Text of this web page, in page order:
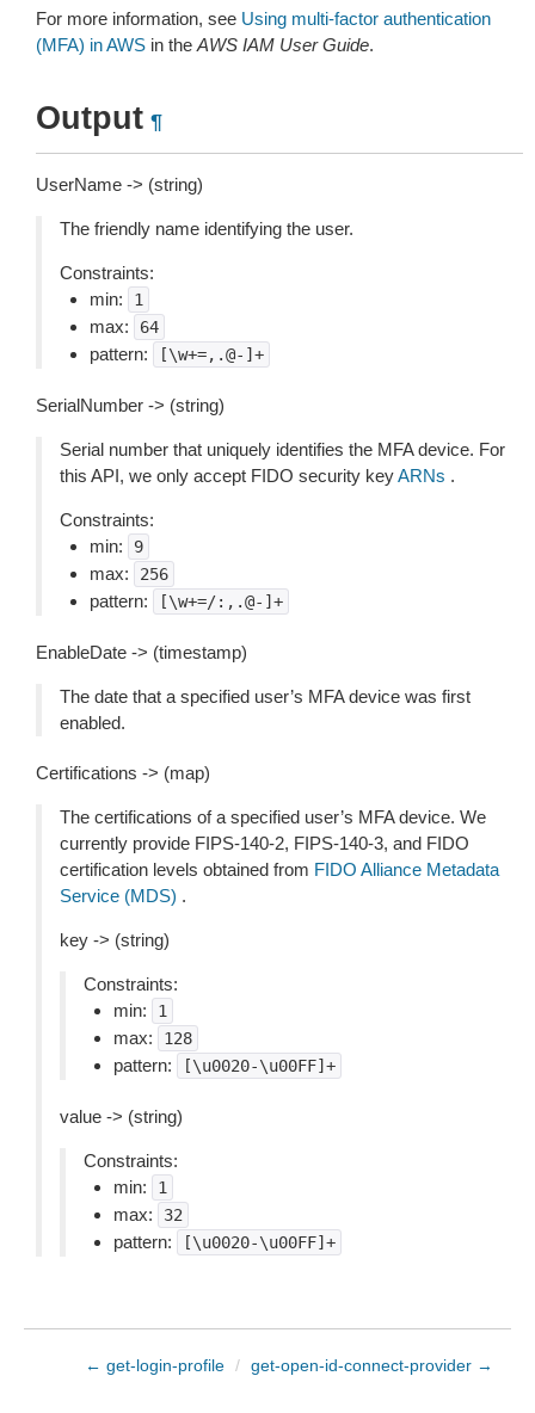
For more information, see Using multi-factor authentication
(MFA) in AWS in the AWS IAM User Guide.
Output ¶
UserName -> (string)
The friendly name identifying the user.
Constraints:
min:
1
max: 64
pattern: [\w+=,.@-]+
SerialNumber -> (string)
Serial number that uniquely identifies the MFA device. For
this API, we only accept FIDO security keyARNs .
Constraints:
min:
9
max: 256
pattern: [\w+=/:,.@-]+
EnableDate -> (timestamp)
The date that a specified user’s MFA device was first
enabled.
Certifications -> (map)
The certifications of a specified user’s MFA device. We
currently provide FIPS-140-2, FIPS-140-3, and FIDO
certification levels obtained from FIDO Alliance Metadata
Service (MDS) .
key -> (string)
Constraints:
min:
1
max: 128
pattern: [\u0020-\u00FF]+
value -> (string)
Constraints:
min:
1
max: 32
pattern: [\u0020-\u00FF]+
← get-login-profile / get-open-id-connect-provider →